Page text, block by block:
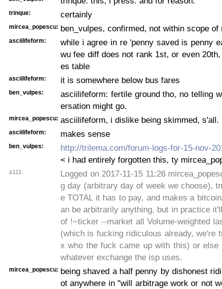
trinque: certainly
mircea_popescu: ben_vulpes, confirmed, not within scope of
asciilifeform:
while i agree in re 'penny saved is penny
wu fee diff does not rank 1st, or even
es table
asciilifeform: it is somewhere below bus fares
ben_vulpes:
asciilifeform: fertile ground tho, no telling
ersation might go.
mircea_popescu: asciilifeform, i dislike being skimmed, s'all.
asciilifeform: makes sense
ben_vulpes:
http://trilema.com/forum-logs-for-15-nov-
< i had entirely forgotten this, ty
a111:
Logged on 2017-11-15 11:26
g day (arbitrary day of week we choose),
e TOTAL it has to pay, and makes a
an be arbitrarily anything, but in practice
of !~ticker --market all Volume-weighted
(which is fucking ridiculous already, we're
x who the fuck came up with this) or else
whatever exchange the isp uses.
mircea_popescu: being shaved a half penny by dishonest
ot anywhere in "will arbitrage work or not